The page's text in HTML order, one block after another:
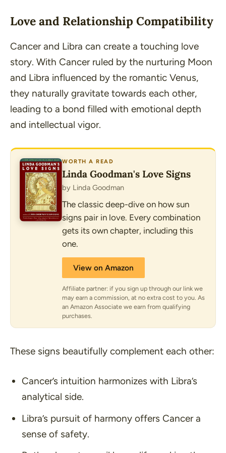
Love and Relationship Compatibility
Cancer and Libra can create a touching love
story. With Cancer ruled by the nurturing Moon
and Libra influenced by the romantic Venus,
they naturally gravitate towards each other,
leading to a bond filled with emotional depth
and intellectual vigor.
WORTH A READ
Linda Goodman's Love Signs
by Linda Goodman
The classic deep-dive on how sun
signs pair in love. Every combination
gets its own chapter, including this
one.
View on Amazon
Affiliate partner: if you sign up through our link we
may earn a commission, at no extra cost to you. As
an Amazon Associate we earn from qualifying
purchases.
These signs beautifully complement each other:
Cancer’s intuition harmonizes with Libra’s
analytical side.
Libra’s pursuit of harmony offers Cancer a
sense of safety.